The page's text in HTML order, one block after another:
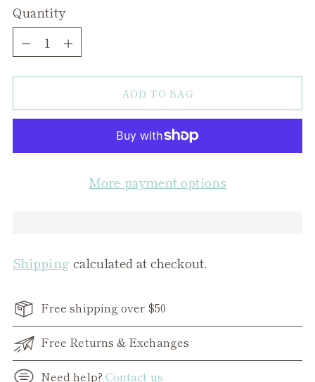
Quantity
Quantity
ADD TO BAG
More payment options
Shipping calculated at checkout.
Free shipping over $50
Free Returns & Exchanges
Need help? Contact us